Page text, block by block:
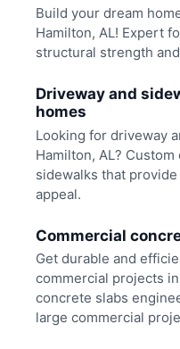
Build your dream
Hamilton, AL! Expert
structural strength
Driveway and
homes
Looking for driveway
Hamilton, AL?
sidewalks that
appeal.
Commercial
Get durable and
commercial projects
concrete slabs
large commercial